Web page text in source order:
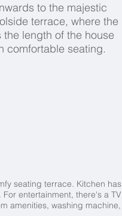
to the majestic
terrace, where the
length of the house
comfortable seating.
seating terrace. Kitchen has
entertainment, there's a TV
amenities, washing machine,